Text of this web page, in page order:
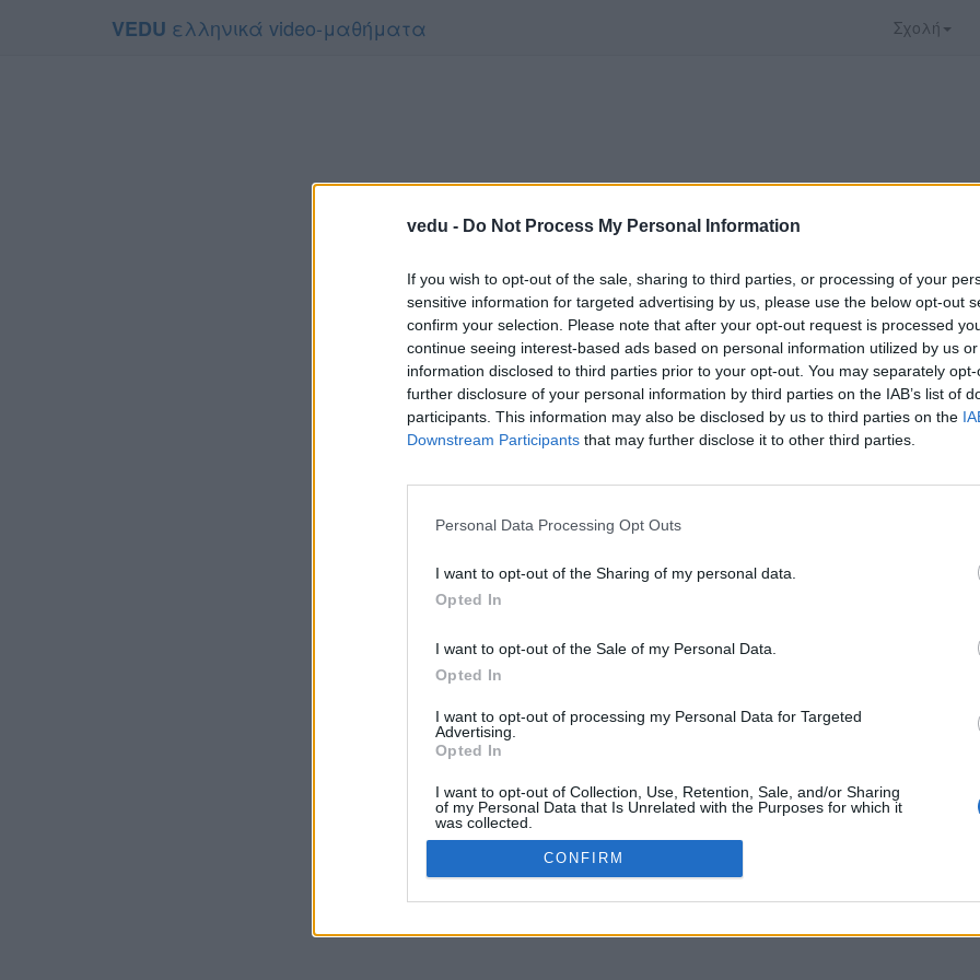
vedu - Do Not Process My Personal Information
If you wish to opt-out of the sale, sharing to third parties, or processing of your
sensitive information for targeted advertising by us, please use the below opt-out
confirm your selection. Please note that after your opt-out request is processed
continue seeing interest-based ads based on personal information utilized by us
information disclosed to third parties prior to your opt-out. You may separately
further disclosure of your personal information by third parties on the IAB’s list of
participants. This information may also be disclosed by us to third parties on the
Downstream Participants that may further disclose it to other third parties.
Personal Data Processing Opt Outs
I want to opt-out of the Sharing of my personal data.
Opted In
I want to opt-out of the Sale of my Personal Data.
Opted In
I want to opt-out of processing my Personal Data for Targeted
Advertising.
Opted In
I want to opt-out of Collection, Use, Retention, Sale, and/or Sharing
of my Personal Data that Is Unrelated with the Purposes for which it
was collected.
Opted Out
CONFIRM
VEDU ελληνικά video-μαθήματα Σχολή
Το video που επιλέξατε προσφέρεται από το
Για να το παρακολουθήσετε πρέπει να μεταφερθείτε στο
Συμφωνώ με τους
όρους χρήσης του vedu και θέλω να